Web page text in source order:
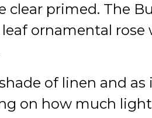
clear primed. The
ornamental rose
of linen and
on how much